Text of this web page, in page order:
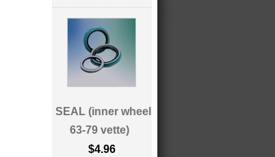
SEAL (inner wheel
63-79 vette)
$4.96